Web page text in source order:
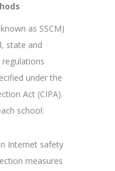
as SSCM)
state and
under the
Act (CIPA).
school:
Internet safety
measures